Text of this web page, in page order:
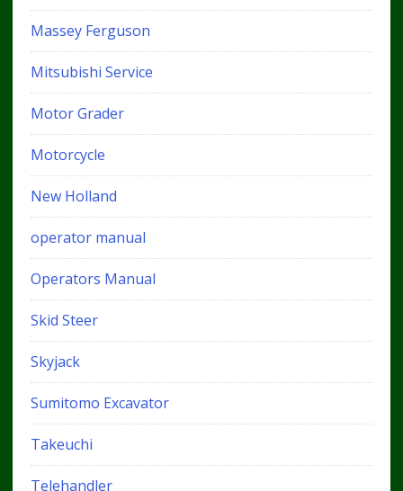
Massey Ferguson
Mitsubishi Service
Motor Grader
Motorcycle
New Holland
operator manual
Operators Manual
Skid Steer
Skyjack
Sumitomo Excavator
Takeuchi
Telehandler